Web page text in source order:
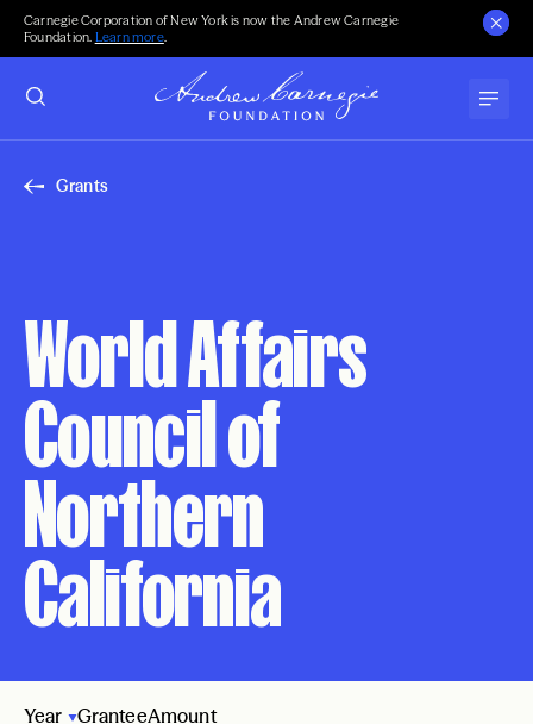
Carnegie Corporation of New York is now the Andrew Carnegie
Foundation. Learn more.
Grants
World Affairs
Council of
Northern
California
Year GranteeAmount